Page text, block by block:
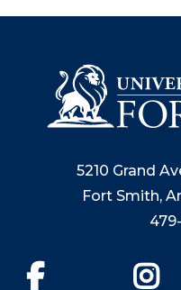
5210 Grand
Fort Smith,